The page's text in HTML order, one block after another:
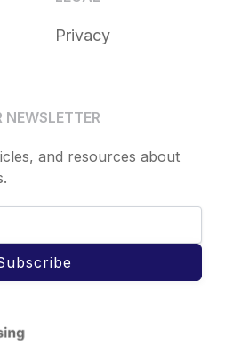
Privacy
NEWSLETTER
and resources about